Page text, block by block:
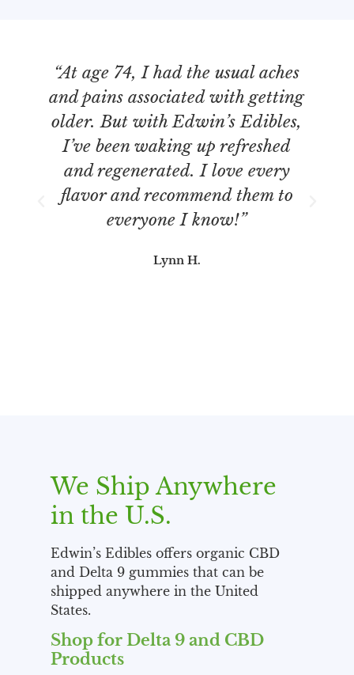
“At age 74, I had the usual aches
and pains associated with getting
older. But with Edwin’s Edibles,
I’ve been waking up refreshed
and regenerated. I love every
flavor and recommend them to
everyone I know!”
Lynn H.
We Ship Anywhere
in the U.S.
Edwin’s Edibles offers organic CBD
and Delta 9 gummies that can be
shipped anywhere in the United
States.
Shop for Delta 9 and CBD
Products